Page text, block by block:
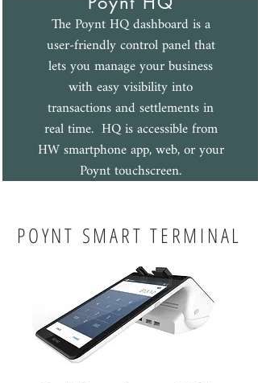
The Poynt HQ dashboard is a
user-friendly control panel that
lets you manage your business
with easy visibility into
transactions and settlements in
real time. HQ is accessible from
HW smartphone app, web, or your
Poynt touchscreen.
POYNT SMART TERMINAL